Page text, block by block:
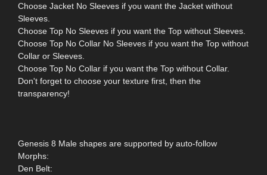
Choose Jacket No Sleeves if you want the Jacket without
Sleeves.
Choose Top No Sleeves if you want the Top without Sleeves.
Choose Top No Collar No Sleeves if you want the Top without
Collar or Sleeves.
Choose Top No Collar if you want the Top without Collar.
Don't forget to choose your texture first, then the
transparency!
Genesis 8 Male shapes are supported by auto-follow
Morphs:
Den Belt: